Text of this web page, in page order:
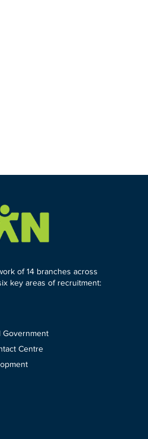
of 14 branches across
key areas of recruitment:
Government
Centre